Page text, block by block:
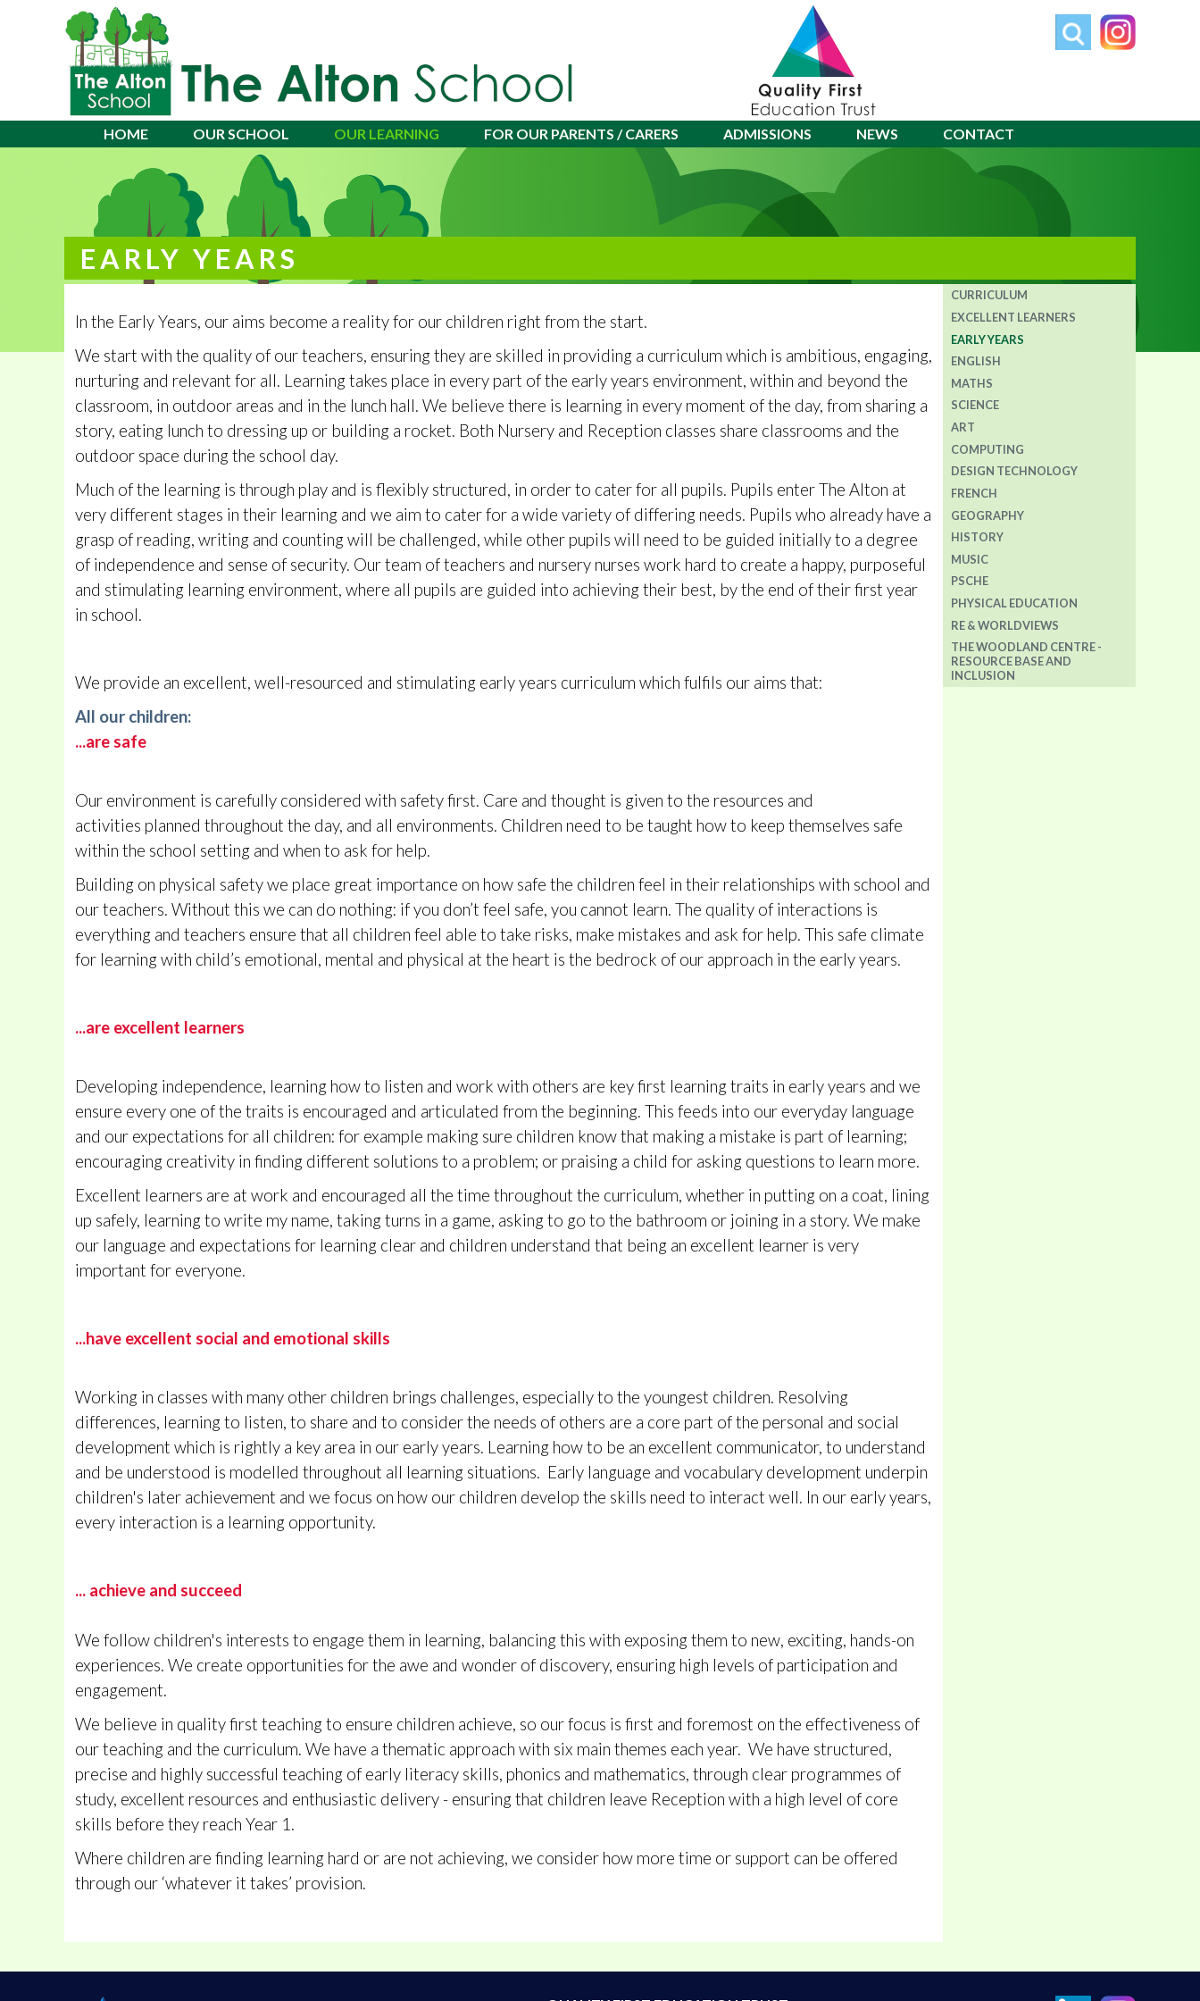
Alton School
HOME OUR SCHOOL OUR LEARNING FOR OUR PARENTS / CARERS ADMISSIONS NEWS CONTACT
EARLY YEARS
In the Early Years, our aims become a reality for our children right from the start.
We start with the quality of our teachers, ensuring they are skilled in providing a curriculum which is ambitious, engaging,
nurturing and relevant for all. Learning takes place in every part of the early years environment, within and beyond the
classroom, in outdoor areas and in the lunch hall. We believe there is learning in every moment of the day, from sharing a
story, eating lunch to dressing up or building a rocket. Both Nursery and Reception classes share classrooms and the
outdoor space during the school day.
Much of the learning is through play and is flexibly structured, in order to cater for all pupils. Pupils enter The Alton at
very different stages in their learning and we aim to cater for a wide variety of differing needs. Pupils who already have a
grasp of reading, writing and counting will be challenged, while other pupils will need to be guided initially to a degree
of independence and sense of security. Our team of teachers and nursery nurses work hard to create a happy, purposeful
and stimulating learning environment, where all pupils are guided into achieving their best, by the end of their first year
in school.
We provide an excellent, well-resourced and stimulating early years curriculum which fulfils our aims that:
All our children:
...are safe
Our environment is carefully considered with safety first. Care and thought is given to the resources and
activities planned throughout the day, and all environments. Children need to be taught how to keep themselves safe
within the school setting and when to ask for help.
Building on physical safety we place great importance on how safe the children feel in their relationships with school and
our teachers. Without this we can do nothing: if you don’t feel safe, you cannot learn. The quality of interactions is
everything and teachers ensure that all children feel able to take risks, make mistakes and ask for help. This safe climate
for learning with child’s emotional, mental and physical at the heart is the bedrock of our approach in the early years.
...are excellent learners
Developing independence, learning how to listen and work with others are key first learning traits in early years and we
ensure every one of the traits is encouraged and articulated from the beginning. This feeds into our everyday language
and our expectations for all children: for example making sure children know that making a mistake is part of learning;
encouraging creativity in finding different solutions to a problem; or praising a child for asking questions to learn more.
Excellent learners are at work and encouraged all the time throughout the curriculum, whether in putting on a coat, lining
up safely, learning to write my name, taking turns in a game, asking to go to the bathroom or joining in a story. We make
our language and expectations for learning clear and children understand that being an excellent learner is very
important for everyone.
...have excellent social and emotional skills
Working in classes with many other children brings challenges, especially to the youngest children. Resolving
differences, learning to listen, to share and to consider the needs of others are a core part of the personal and social
development which is rightly a key area in our early years. Learning how to be an excellent communicator, to understand
and be understood is modelled throughout all learning situations. Early language and vocabulary development underpin
children's later achievement and we focus on how our children develop the skills need to interact well. In our early years,
every interaction is a learning opportunity.
... achieve and succeed
We follow children's interests to engage them in learning, balancing this with exposing them to new, exciting, hands-on
experiences. We create opportunities for the awe and wonder of discovery, ensuring high levels of participation and
engagement.
We believe in quality first teaching to ensure children achieve, so our focus is first and foremost on the effectiveness of
our teaching and the curriculum. We have a thematic approach with six main themes each year. We have structured,
precise and highly successful teaching of early literacy skills, phonics and mathematics, through clear programmes of
study, excellent resources and enthusiastic delivery - ensuring that children leave Reception with a high level of core
skills before they reach Year 1.
Where children are finding learning hard or are not achieving, we consider how more time or support can be offered
through our ‘whatever it takes’ provision.
CURRICULUM
EXCELLENT LEARNERS
EARLY YEARS
ENGLISH
MATHS
SCIENCE
ART
COMPUTING
DESIGN TECHNOLOGY
FRENCH
GEOGRAPHY
HISTORY
MUSIC
PSCHE
PHYSICAL EDUCATION
RE & WORLDVIEWS
THE WOODLAND CENTRE -
RESOURCE BASE AND
INCLUSION